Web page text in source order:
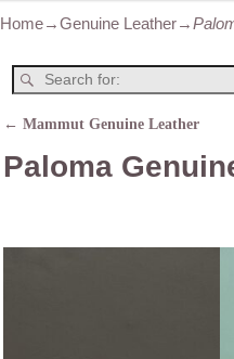
Home→Genuine Leather→
← Mammut Genuine Leather
Paloma